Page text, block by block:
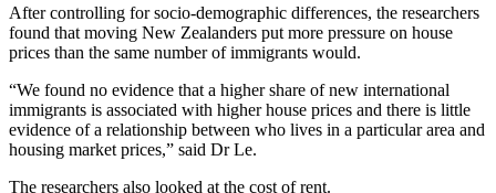
After controlling for socio-demographic differences, the researchers
found that moving New Zealanders put more pressure on house
prices than the same number of immigrants would.
“We found no evidence that a higher share of new international
immigrants is associated with higher house prices and there is little
evidence of a relationship between who lives in a particular area and
housing market prices,” said Dr Le.
The researchers also looked at the cost of rent.